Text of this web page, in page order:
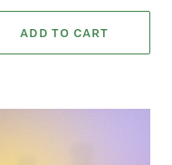
ADD TO CART